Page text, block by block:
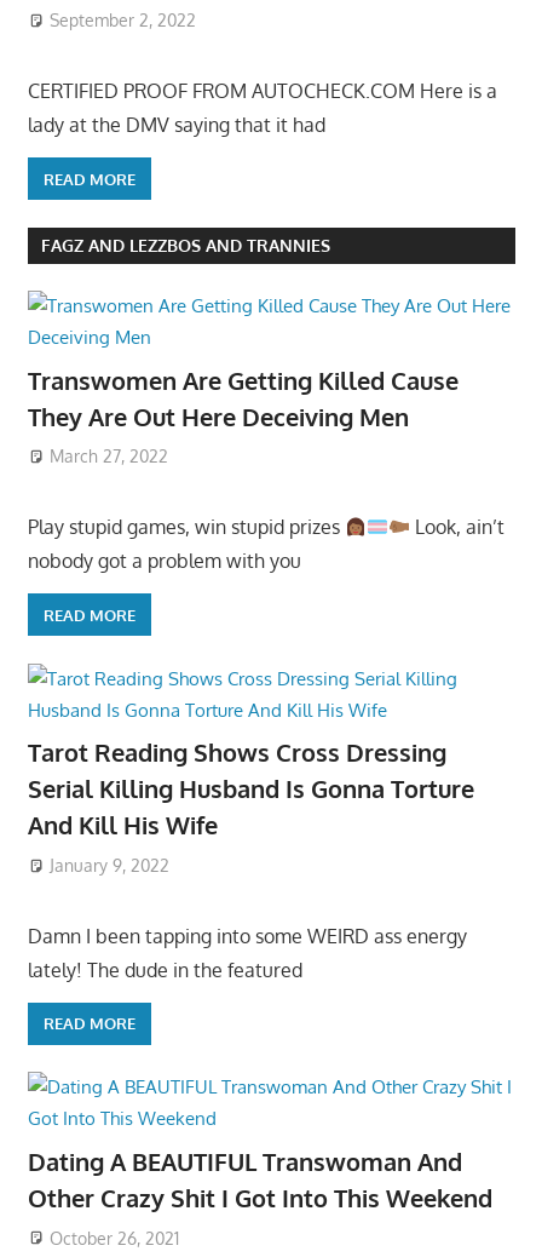
September 2, 2022
CERTIFIED PROOF FROM AUTOCHECK.COM Here is a
lady at the DMV saying that it had
READ MORE
FAGZ AND LEZZBOS AND TRANNIES
Transwomen Are Getting Killed Cause
They Are Out Here Deceiving Men
March 27, 2022
Play stupid games, win stupid prizes
Look, ain’t
nobody got a problem with you
READ MORE
Tarot Reading Shows Cross Dressing
Serial Killing Husband Is Gonna Torture
And Kill His Wife
January 9, 2022
Damn I been tapping into some WEIRD ass energy
lately! The dude in the featured
READ MORE
Dating A BEAUTIFUL Transwoman And
Other Crazy Shit I Got Into This Weekend
October 26, 2021